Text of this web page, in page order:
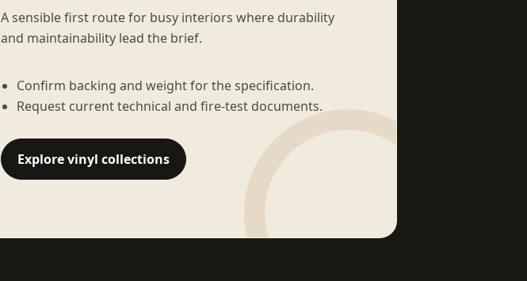
A sensible first route for busy interiors where durability
and maintainability lead the brief.
Confirm backing and weight for the specification.
Request current technical and fire-test documents.
Explore vinyl collections